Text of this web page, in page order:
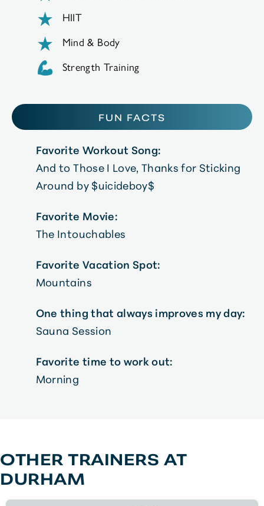
HIIT
Mind & Body
Strength Training
FUN FACTS
Favorite Workout Song:
And to Those I Love, Thanks for Sticking
Around by $uicideboy$
Favorite Movie:
The Intouchables
Favorite Vacation Spot:
Mountains
One thing that always improves my day:
Sauna Session
Favorite time to work out:
Morning
OTHER TRAINERS AT
DURHAM